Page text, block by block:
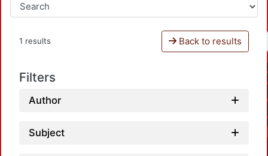
1 results Back to results
Filters
Author
Subject